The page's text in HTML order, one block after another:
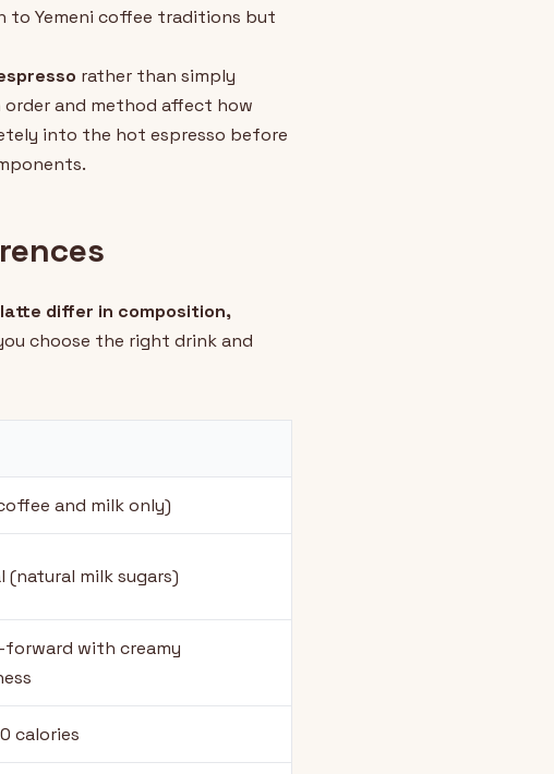
to Yemeni coffee traditions but
rather than simply
and method affect how
into the hot espresso before
differ in composition,
choose the right drink and
and milk only)
(natural milk sugars)
forward with creamy
calories